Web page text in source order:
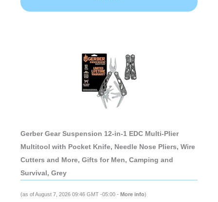
Gerber Gear Suspension 12-in-1 EDC Multi-Plier
Multitool with Pocket Knife, Needle Nose Pliers, Wire
Cutters and More, Gifts for Men, Camping and
Survival, Grey
(as of August 7, 2026 09:46 GMT -05:00 - More info)